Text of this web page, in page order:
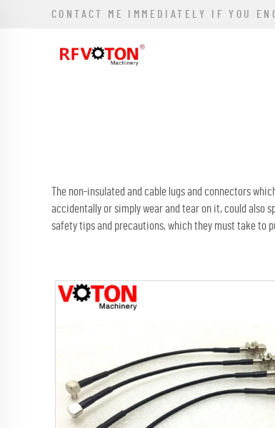
CONTACT ME IMMEDIATELY IF YOU
The non-insulated and cable lugs and connectors
accidentally or simply wear and tear on it, could also
safety tips and precautions, which they must take to